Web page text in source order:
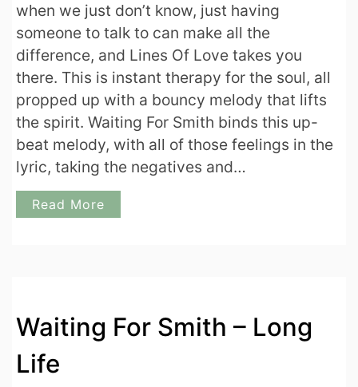
when we just don’t know, just having
someone to talk to can make all the
difference, and Lines Of Love takes you
there. This is instant therapy for the soul, all
propped up with a bouncy melody that lifts
the spirit. Waiting For Smith binds this up-
beat melody, with all of those feelings in the
lyric, taking the negatives and…
Read More
Waiting For Smith – Long
Life